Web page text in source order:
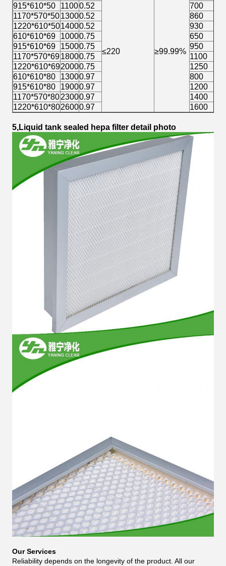
≤220 ≥99.99%
915*610*50
11000.52 700
1170*570*5013000.52 860
1220*610*5014000.52 930
610*610*69
10000.75 650
915*610*69
15000.75 950
1170*570*6918000.75 1100
1220*610*6920000.75 1250
610*610*80
13000.97 800
915*610*80
19000.97 1200
1170*570*8023000.97 1400
1220*610*8026000.97 1600
5,Liquid tank sealed hepa filter detail photo
Our Services
Reliability depends on the longevity of the product. All our